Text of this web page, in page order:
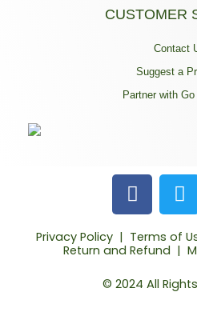
CUSTOMER
Contact
Suggest a
Partner with
F
a
c
e
b
o
T
w
i
t
t
e
Privacy Policy | Terms of
Return and Refund |
© 2024 All